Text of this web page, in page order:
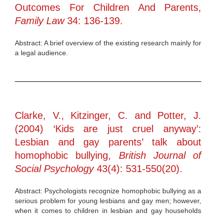
Outcomes For Children And Parents,
Family Law34: 136-139.
Abstract: A brief overview of the existing research mainly for
a legal audience.
Clarke, V., Kitzinger, C. and Potter, J.
(2004) ‘Kids are just cruel anyway’:
Lesbian and gay parents’ talk about
homophobic bullying, British Journal of
Social Psychology43(4): 531-550(20).
Abstract: Psychologists recognize homophobic bullying as a
serious problem for young lesbians and gay men; however,
when it comes to children in lesbian and gay households